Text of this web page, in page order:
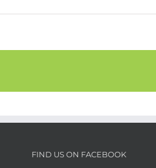
FIND US ON FACEBOOK